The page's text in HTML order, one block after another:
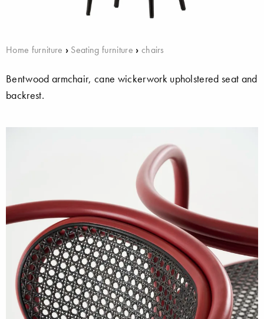
Home furniture › Seating furniture › chairs
Bentwood armchair, cane wickerwork upholstered seat and
backrest.